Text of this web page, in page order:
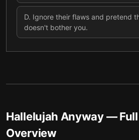
D. Ignore their flaws and pretend
doesn't bother you.
Hallelujah Anyway— Full
Overview